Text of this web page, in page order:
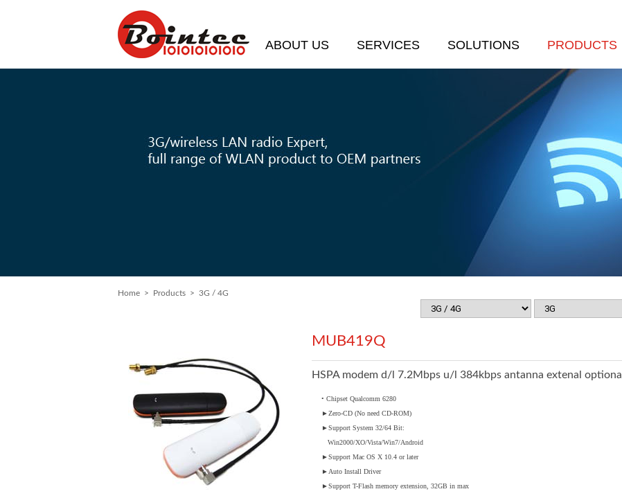
ABOUT US SERVICES SOLUTIONS PRODUCTS
Home > Products > 3G / 4G
MUB419Q
HSPA modem d/l 7.2Mbps u/l 384kbps antanna extenal optional
• Chipset Qualcomm 6280
►Zero-CD (No need CD-ROM)
►Support System 32/64 Bit:
Win2000/XO/Vista/Win7/Android
►Support Mac OS X 10.4 or later
► Auto Install Driver
►Support T-Flash memory extension, 32GB in max